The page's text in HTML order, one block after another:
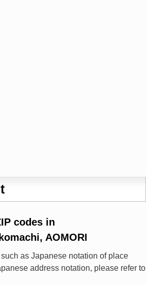
codes in
AOMORI
as Japanese notation of place
address notation, please refer to